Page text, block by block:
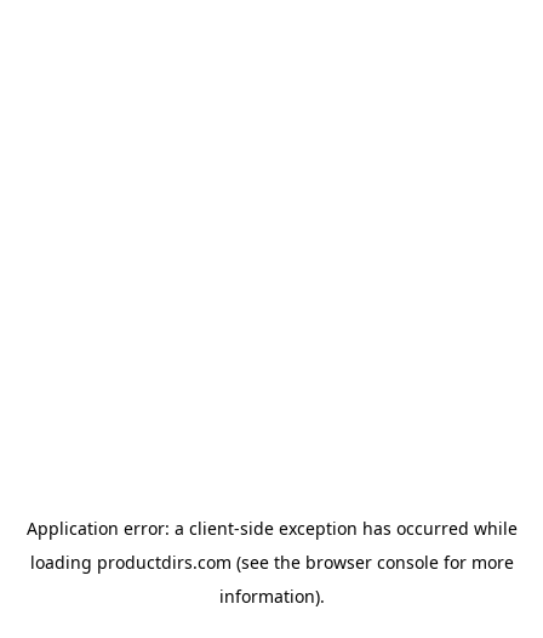
Application error: a client-side exception has occurred while
loading productdirs.com (see the browser consolefor more
information).